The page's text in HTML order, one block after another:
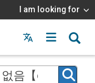
I am looking for
Menu